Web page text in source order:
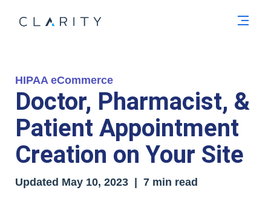
HIPAA eCommerce
Doctor, Pharmacist, &
Patient Appointment
Creation on Your Site
Updated May 10, 2023 | 7 min read